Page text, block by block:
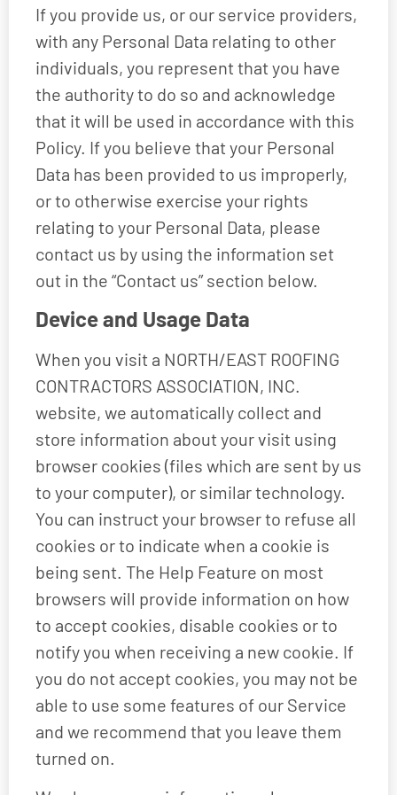
If you provide us, or our service providers,
with any Personal Data relating to other
individuals, you represent that you have
the authority to do so and acknowledge
that it will be used in accordance with this
Policy. If you believe that your Personal
Data has been provided to us improperly,
or to otherwise exercise your rights
relating to your Personal Data, please
contact us by using the information set
out in the “Contact us” section below.
Device and Usage Data
When you visit a NORTH/EAST ROOFING
CONTRACTORS ASSOCIATION, INC.
website, we automatically collect and
store information about your visit using
browser cookies (files which are sent by us
to your computer), or similar technology.
You can instruct your browser to refuse all
cookies or to indicate when a cookie is
being sent. The Help Feature on most
browsers will provide information on how
to accept cookies, disable cookies or to
notify you when receiving a new cookie. If
you do not accept cookies, you may not be
able to use some features of our Service
and we recommend that you leave them
turned on.